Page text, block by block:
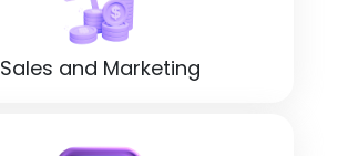
Sales and Marketing